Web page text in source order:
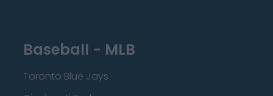
Baseball - MLB
Toronto Blue Jays